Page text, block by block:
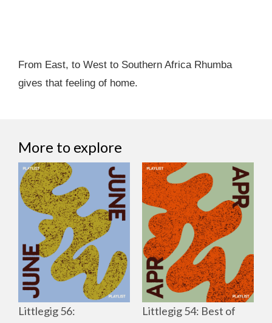
From East, to West to Southern Africa Rhumba
gives that feeling of home.
More to explore
Littlegig 56:
Littlegig 54: Best of